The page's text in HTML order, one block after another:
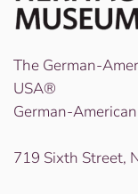
The German-
USA®
German-
719 Sixth Street,